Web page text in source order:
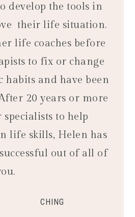
develop the tools in
their life situation.
life coaches before
to fix or change
habits and have been
20 years or more
to help
life skills, Helen has
out of all of
CHING